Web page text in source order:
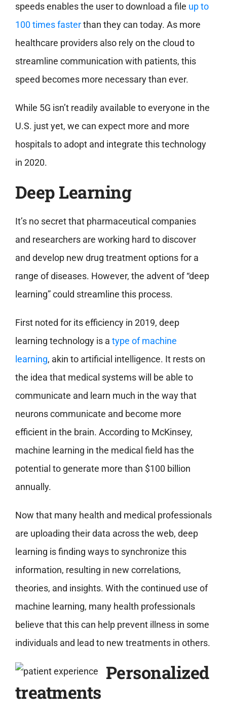
speeds enables the user to download a file up to
100 times fasterthan they can today. As more
healthcare providers also rely on the cloud to
streamline communication with patients, this
speed becomes more necessary than ever.
While 5G isn’t readily available to everyone in the
U.S. just yet, we can expect more and more
hospitals to adopt and integrate this technology
in 2020.
Deep Learning
It’s no secret that pharmaceutical companies
and researchers are working hard to discover
and develop new drug treatment options for a
range of diseases. However, the advent of “deep
learning” could streamline this process.
First noted for its efficiency in 2019, deep
learning technology is a type of machine
learning, akin to artificial intelligence. It rests on
the idea that medical systems will be able to
communicate and learn much in the way that
neurons communicate and become more
efficient in the brain. According to McKinsey,
machine learning in the medical field has the
potential to generate more than $100 billion
annually.
Now that many health and medical professionals
are uploading their data across the web, deep
learning is finding ways to synchronize this
information, resulting in new correlations,
theories, and insights. With the continued use of
machine learning, many health professionals
believe that this can help prevent illness in some
individuals and lead to new treatments in others.
Personalized
treatments